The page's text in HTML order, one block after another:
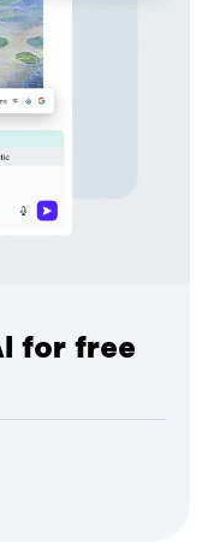
for free